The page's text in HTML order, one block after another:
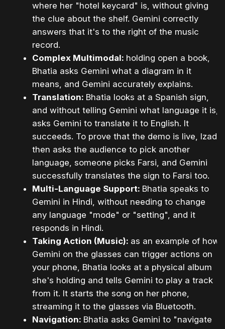
where her "hotel keycard" is, without giving
the clue about the shelf. Gemini correctly
answers that it's to the right of the music
record.
Complex Multimodal: holding open a book,
Bhatia asks Gemini what a diagram in it
means, and Gemini accurately explains.
Translation: Bhatia looks at a Spanish sign,
and without telling Gemini what language it is,
asks Gemini to translate it to English. It
succeeds. To prove that the demo is live, Izadi
then asks the audience to pick another
language, someone picks Farsi, and Gemini
successfully translates the sign to Farsi too.
Multi-Language Support: Bhatia speaks to
Gemini in Hindi, without needing to change
any language "mode" or "setting", and it
responds in Hindi.
Taking Action (Music): as an example of how
Gemini on the glasses can trigger actions on
your phone, Bhatia looks at a physical album
she's holding and tells Gemini to play a track
from it. It starts the song on her phone,
streaming it to the glasses via Bluetooth.
Navigation: Bhatia asks Gemini to "navigate